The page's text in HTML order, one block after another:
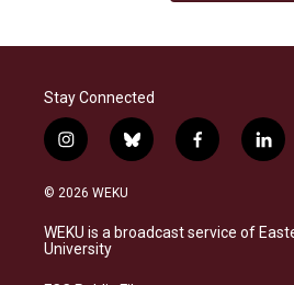
Stay Connected
i
n
s
a
g
b
l
s
f
a
b
l
i
e
© 2026 WEKU
WEKU is a broadcast service of
University